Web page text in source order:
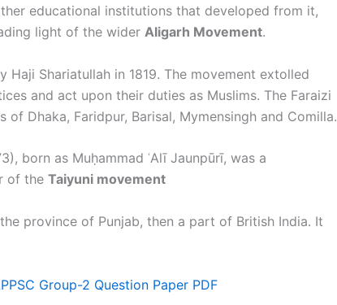
educational institutions that developed from it,
light of the wider Aligarh Movement.
Haji Shariatullah in 1819. The movement extolled
and act upon their duties as Muslims. The Faraizi
Dhaka, Faridpur, Barisal, Mymensingh and Comilla.
born as Muḥammad ʿAlī Jaunpūrī, was a
of the Taiyuni movement
province of Punjab, then a part of British India. It
Group-2 Question Paper PDF